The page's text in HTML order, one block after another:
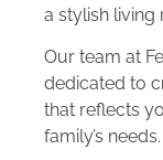
a stylish living
Our team at
dedicated to
that reflects
family’s needs.